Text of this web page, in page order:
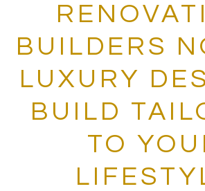
BUILDERS
LUXURY
BUILD
TO